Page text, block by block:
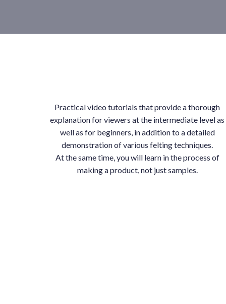
Practical video tutorials that provide a thorough
explanation for viewers at the intermediate level as
well as for beginners, in addition to a detailed
demonstration of various felting techniques.
At the same time, you will learn in the process of
making a product, not just samples.